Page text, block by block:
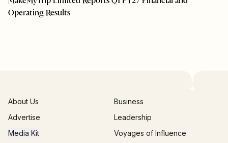
Operating Results
About Us
Advertise
Media Kit
Business
Leadership
Voyages of Influence